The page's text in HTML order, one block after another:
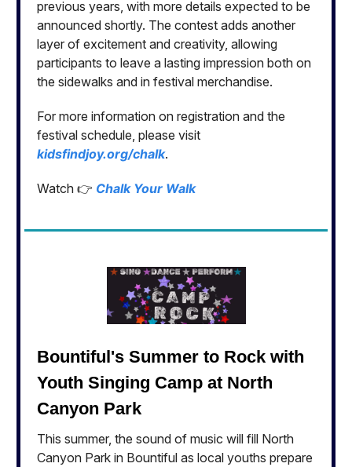
previous years, with more details expected to be
announced shortly. The contest adds another
layer of excitement and creativity, allowing
participants to leave a lasting impression both on
the sidewalks and in festival merchandise.
For more information on registration and the
festival schedule, please visit
kidsfindjoy.org/chalk.
Watch 👉 Chalk Your Walk
Bountiful's Summer to Rock with
Youth Singing Camp at North
Canyon Park
This summer, the sound of music will fill North
Canyon Park in Bountiful as local youths prepare